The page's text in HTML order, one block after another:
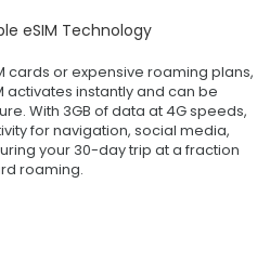
eSIM Technology
cards or expensive roaming plans,
activates instantly and can be
With 3GB of data at 4G speeds,
for navigation, social media,
your 30-day trip at a fraction
roaming.